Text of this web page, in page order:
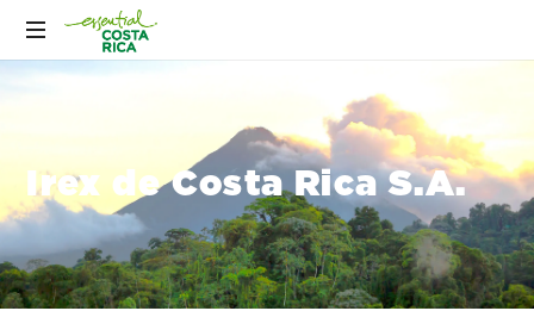
Irex de Costa Rica S.A.